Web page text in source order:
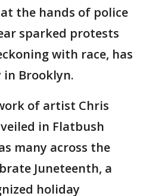
the hands of police
sparked protests
with race, has
in Brooklyn.
of artist Chris
in Flatbush
many across the
Juneteenth, a
holiday